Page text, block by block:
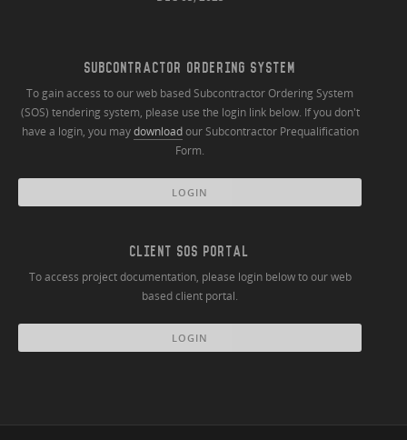
SUBCONTRACTOR ORDERING SYSTEM
To gain access to our web based Subcontractor Ordering System
(SOS) tendering system, please use the login link below. If you don't
have a login, you maydownloadour Subcontractor Prequalification
Form.
LOGIN
CLIENT SOS PORTAL
To access project documentation, please login below to our web
based client portal.
LOGIN